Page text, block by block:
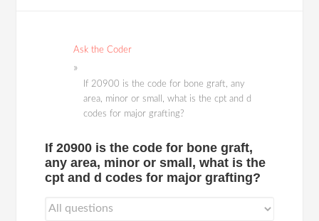
Ask the Coder
If 20900 is the code for bone graft, any
area, minor or small, what is the cpt and d
codes for major grafting?
If 20900 is the code for bone graft,
any area, minor or small, what is the
cpt and d codes for major grafting?